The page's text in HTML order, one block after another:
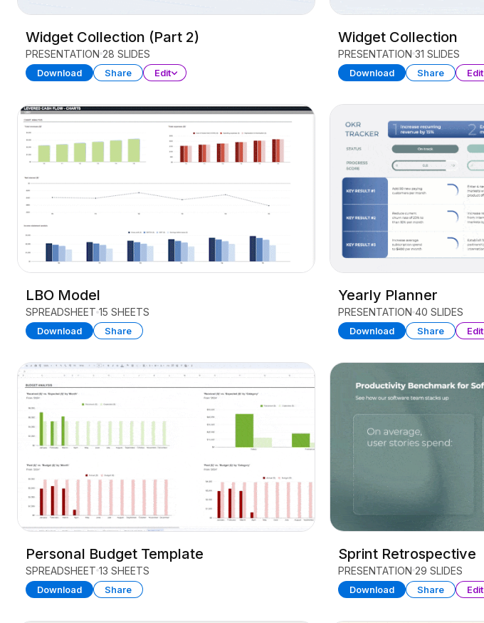
Widget Collection (Part 2)
PRESENTATION 28 SLIDES
Download Share Edit
Widget Collection
PRESENTATION 31 SLIDES
Download Share Edit
LBO Model
SPREADSHEET 15 SHEETS
Download Share
Yearly Planner
PRESENTATION 40 SLIDES
Download Share Edit
Personal Budget Template
SPREADSHEET 13 SHEETS
Download Share
Sprint Retrospective
PRESENTATION 29 SLIDES
Download Share Edit